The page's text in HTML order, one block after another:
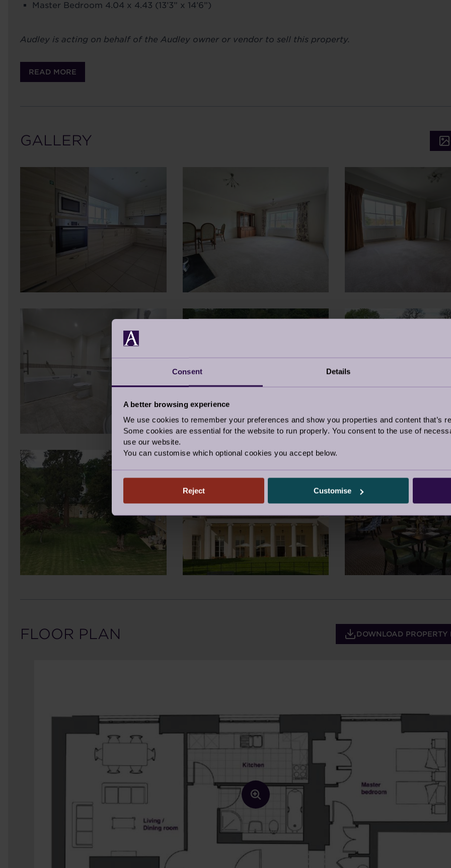
Consent Details
A better browsing experience
We use cookies to remember your preferences and show you properties and content that’s
Some cookies are essential for the website to run properly. You consent to the use of
use our website.
You can customise which optional cookies you accept below.
Reject Customise
Master Bedroom 4.04 x 4.43 (13’3” x 14’6”)
Audley is acting on behalf of the Audley owner or vendor to sell this property.
READ MORE
GALLERY
FLOOR PLAN DOWNLOAD PROPERTY